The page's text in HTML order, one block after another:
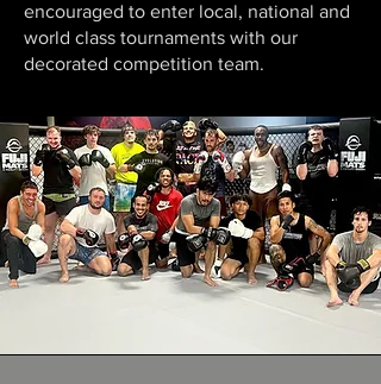
encouraged to enter local, national and
world class tournaments with our
decorated competition team.